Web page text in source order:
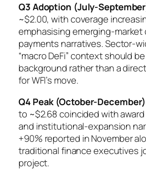
Q3 Adoption (July-
~$2.00, with coverage
emphasising emerging-market
payments narratives. Sector-
“macro DeFi” context should
background rather than a
for WFI’s move.
Q4 Peak (October-
to ~$2.68 coincided with
and institutional-expansion
+90% reported in November
traditional finance executives
project.